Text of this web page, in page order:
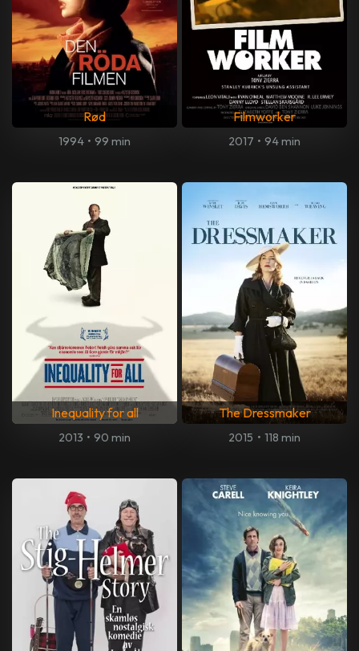
Rød
1994 • 99 min
Filmworker
2017 • 94 min
Inequality for all
2013 • 90 min
The Dressmaker
2015 • 118 min